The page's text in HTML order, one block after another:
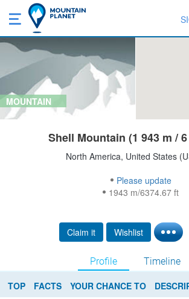
MOUNTAIN
Shell Mountain (1 943 m /
North America, United States
Please update
1943 m/6374.67 ft
Claim it Wishlist
Profile Timeline
TOP FACTS YOUR CHANCE TO